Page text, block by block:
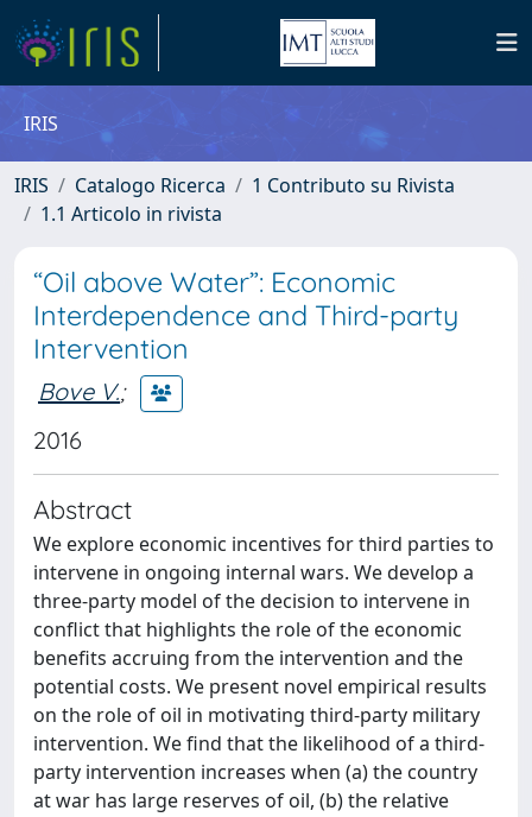
IRIS
IRIS Catalogo Ricerca
1 Contributo su Rivista
1.1 Articolo in rivista
“Oil above Water”: Economic
Interdependence and Third-party
Intervention
Bove V.;
2016
Abstract
We explore economic incentives for third parties to
intervene in ongoing internal wars. We develop a
three-party model of the decision to intervene in
conflict that highlights the role of the economic
benefits accruing from the intervention and the
potential costs. We present novel empirical results
on the role of oil in motivating third-party military
intervention. We find that the likelihood of a third-
party intervention increases when (a) the country
at war has large reserves of oil, (b) the relative